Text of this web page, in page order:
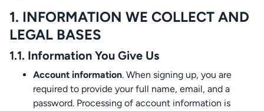
1. INFORMATION WE COLLECT AND
LEGAL BASES
1.1. Information You Give Us
Account information. When signing up, you are
required to provide your full name, email, and a
password. Processing of account information is